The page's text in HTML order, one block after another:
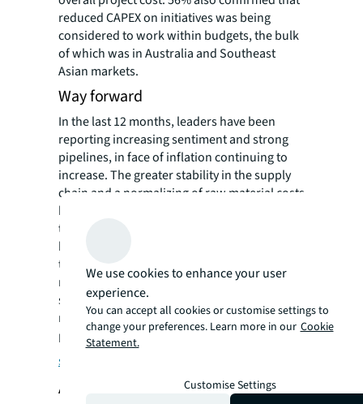
reduced CAPEX on initiatives was being
considered to work within budgets, the bulk
of which was in Australia and Southeast
Asian markets.
Way forward
In the last 12 months, leaders have been
reporting increasing sentiment and strong
pipelines, in face of inflation continuing to
increase. The greater stability in the supply
chain and a normalizing of raw material costs
has started to reduce risk premiums and lead
to tighter pricing in many locations. JLL
believes fit-out cost increases will continue
their trend in moderation over the next 12
months as these challenges unwind, unless a
significant economic event flattens or
reverses current trends.
Planning your next workspace?
strategies
About JLL
We use cookies to enhance your user
experience.
You can accept all cookies or customise settings to
change your preferences. Learn more in our Cookie
Statement.
Customise Settings